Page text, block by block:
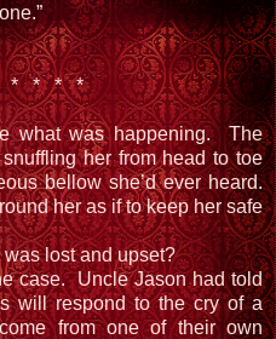
* * * *
what was happening. The
her from head to toe
bellow she’d ever heard.
her as if to keep her safe
was lost and upset?
case. Uncle Jason had told
will respond to the cry of a
from one of their own